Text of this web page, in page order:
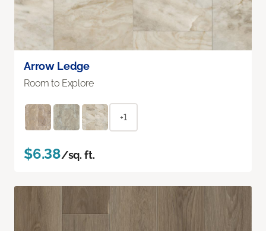
Arrow Ledge
Room to Explore
+1
$6.38/sq. ft.